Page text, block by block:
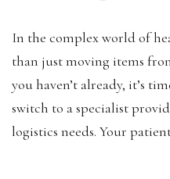
In the complex world of
than just moving items
you haven’t already, it’s
switch to a specialist
logistics needs. Your